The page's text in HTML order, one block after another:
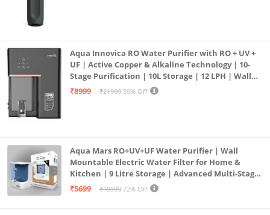
Aqua Innovica RO Water Purifier with RO + UV +
UF | Active Copper & Alkaline Technology | 10-
Stage Purification | 10L Storage | 12 LPH | Wall
Mount | Black
₹8999 ₹21999 59% Off
Aqua Mars RO+UV+UF Water Purifier | Wall
Mountable Electric Water Filter for Home &
Kitchen | 9 Litre Storage | Advanced Multi-Stage
Purification | Safe & Healthy Drinking Water
₹5699 ₹19999 72% Off